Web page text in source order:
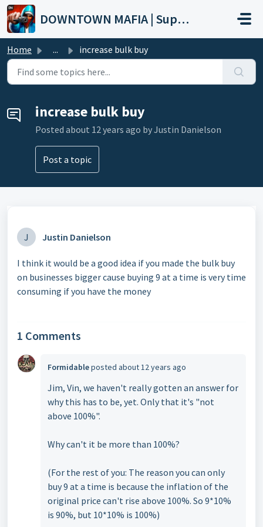
Skip to main content
DOWNTOWN MAFIA | Support
Home ... increase bulk buy
increase bulk buy
Posted about 12 years ago by Justin Danielson
Post a topic
J Justin Danielson
I think it would be a good idea if you made the bulk buy
on businesses bigger cause buying 9 at a time is very time
consuming if you have the money
1 Comments
Formidableposted about 12 years ago
Jim, Vin, we haven't really gotten an answer for
why this has to be, yet. Only that it's "not
above 100%".
Why can't it be more than 100%?
(For the rest of you: The reason you can only
buy 9 at a time is because the inflation of the
original price can't rise above 100%. So 9*10%
is 90%, but 10*10% is 100%)